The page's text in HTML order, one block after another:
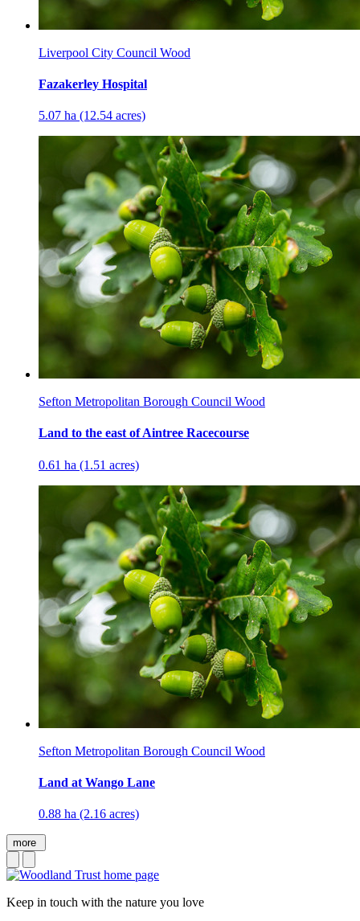
Liverpool City Council Wood
Fazakerley Hospital
5.07 ha (12.54 acres)
Sefton Metropolitan Borough Council Wood
Land to the east of Aintree Racecourse
0.61 ha (1.51 acres)
Sefton Metropolitan Borough Council Wood
Land at Wango Lane
0.88 ha (2.16 acres)
more
Keep in touch with the nature you love